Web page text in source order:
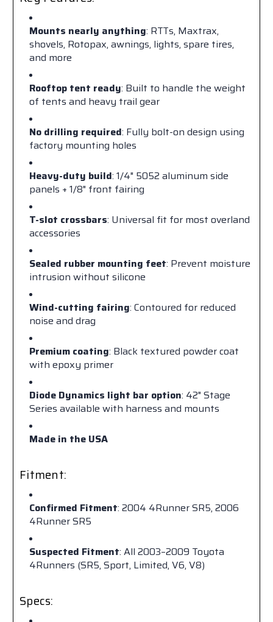
Mounts nearly anything: RTTs, Maxtrax,
shovels, Rotopax, awnings, lights, spare tires,
and more
Rooftop tent ready: Built to handle the weight
of tents and heavy trail gear
No drilling required: Fully bolt-on design using
factory mounting holes
Heavy-duty build: 1/4" 5052 aluminum side
panels + 1/8" front fairing
T-slot crossbars: Universal fit for most overland
accessories
Sealed rubber mounting feet: Prevent moisture
intrusion without silicone
Wind-cutting fairing: Contoured for reduced
noise and drag
Premium coating: Black textured powder coat
with epoxy primer
Diode Dynamics light bar option: 42" Stage
Series available with harness and mounts
Made in the USA
Fitment:
Confirmed Fitment: 2004 4Runner SR5, 2006
4Runner SR5
Suspected Fitment: All 2003–2009 Toyota
4Runners (SR5, Sport, Limited, V6, V8)
Specs: